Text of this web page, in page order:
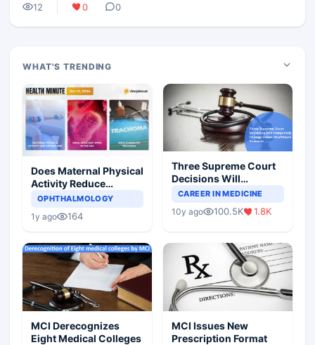
12 0 0
WHAT'S TRENDING
Does Maternal Physical
Activity Reduce
Asthma Risk in
OPHTHALMOLOGY
1y ago 164
Three Supreme Court
Decisions Will
Completely Change
Scenario
CAREER IN MEDICINE
10y ago 100.5K 1.8K
MCI Derecognizes
Eight Medical Colleges
MCI Issues New
Prescription Format